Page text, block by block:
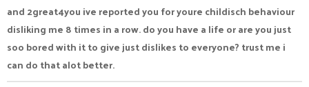
and 2great4you ive reported you for youre childisch behaviour
disliking me 8 times in a row. do you have a life or are you just
soo bored with it to give just dislikes to everyone? trust me i
can do that alot better.